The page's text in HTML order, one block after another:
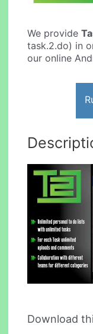
We provide
task.2.do) in
our online
Download